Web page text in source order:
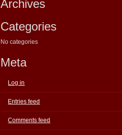
Archives
Categories
No categories
Meta
Log in
Entries feed
Comments feed